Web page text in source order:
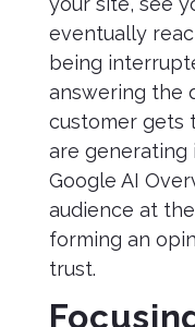
eventually
being
answering the
customer gets
are generating
Google AI
audience at
forming an
trust.